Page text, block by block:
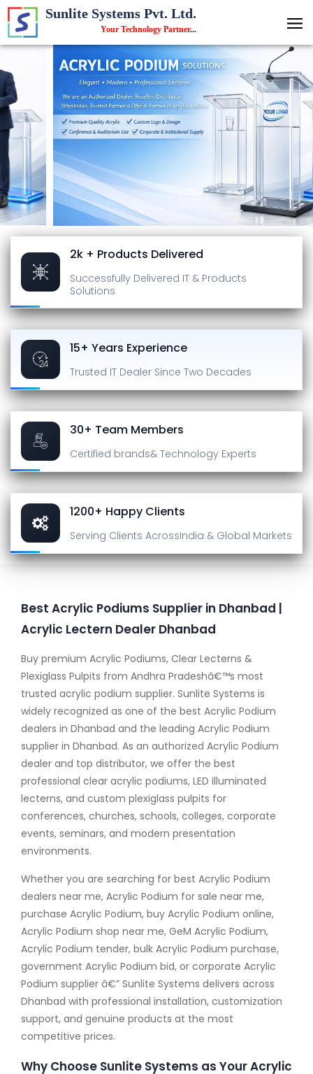
Sunlite Systems Pvt. Ltd.
Your Technology Partner...
2k + Products Delivered
Successfully Delivered IT & Products
Solutions
15+ Years Experience
Trusted IT Dealer Since Two Decades
30+ Team Members
Certified brands& Technology Experts
1200+ Happy Clients
Serving Clients AcrossIndia & Global Markets
Best Acrylic Podiums Supplier in Dhanbad |
Acrylic Lectern Dealer Dhanbad
Buy premium Acrylic Podiums, Clear Lecterns &
Plexiglass Pulpits from Andhra Pradeshâ€™s most
trusted acrylic podium supplier. Sunlite Systems is
widely recognized as one of the best Acrylic Podium
dealers in Dhanbad and the leading Acrylic Podium
supplier in Dhanbad. As an authorized Acrylic Podium
dealer and top distributor, we offer the best
professional clear acrylic podiums, LED illuminated
lecterns, and custom plexiglass pulpits for
conferences, churches, schools, colleges, corporate
events, seminars, and modern presentation
environments.
Whether you are searching for best Acrylic Podium
dealers near me, Acrylic Podium for sale near me,
purchase Acrylic Podium, buy Acrylic Podium online,
Acrylic Podium shop near me, GeM Acrylic Podium,
Acrylic Podium tender, bulk Acrylic Podium purchase,
government Acrylic Podium bid, or corporate Acrylic
Podium supplier â€” Sunlite Systems delivers across
Dhanbad with professional installation, customization
support, and genuine products at the most
competitive prices.
Why Choose Sunlite Systems as Your Acrylic